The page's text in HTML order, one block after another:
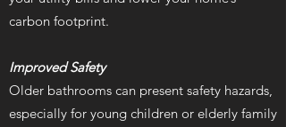
carbon footprint.
Improved Safety
Older bathrooms can present safety hazards,
especially for young children or elderly family